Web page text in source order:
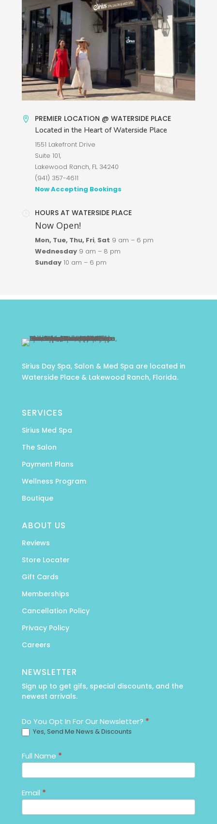

PREMIER LOCATION @ WATERSIDE PLACE
Located in the Heart of Waterside Place
1551 Lakefront Drive
Suite 101,
Lakewood Ranch, FL 34240
(941) 357-4611
Now Accepting Bookings
HOURS AT WATERSIDE PLACE
Now Open!
Mon, Tue, Thu, Fri, Sat 9 am – 6 pm
Wednesday9 am – 8 pm
Sunday 10 am – 6 pm
Sirius Day Spa, Salon & Med Spa are located in
Waterside Place & Lakewood Ranch, Florida.
SERVICES
Sirius Med Spa
The Salon
Payment Plans
Wellness Program
Boutique
ABOUT US
Reviews
Store Locater
Gift Cards
Memberships
Cancellation Policy
Privacy Policy
Careers
NEWSLETTER
Sign up to get gifs, special discounts, and the
newest arrivals.
Newsletter_Email
Do You Opt In For Our Newsletter? *
Yes, Send Me News & Discounts
Full Name *
Email *